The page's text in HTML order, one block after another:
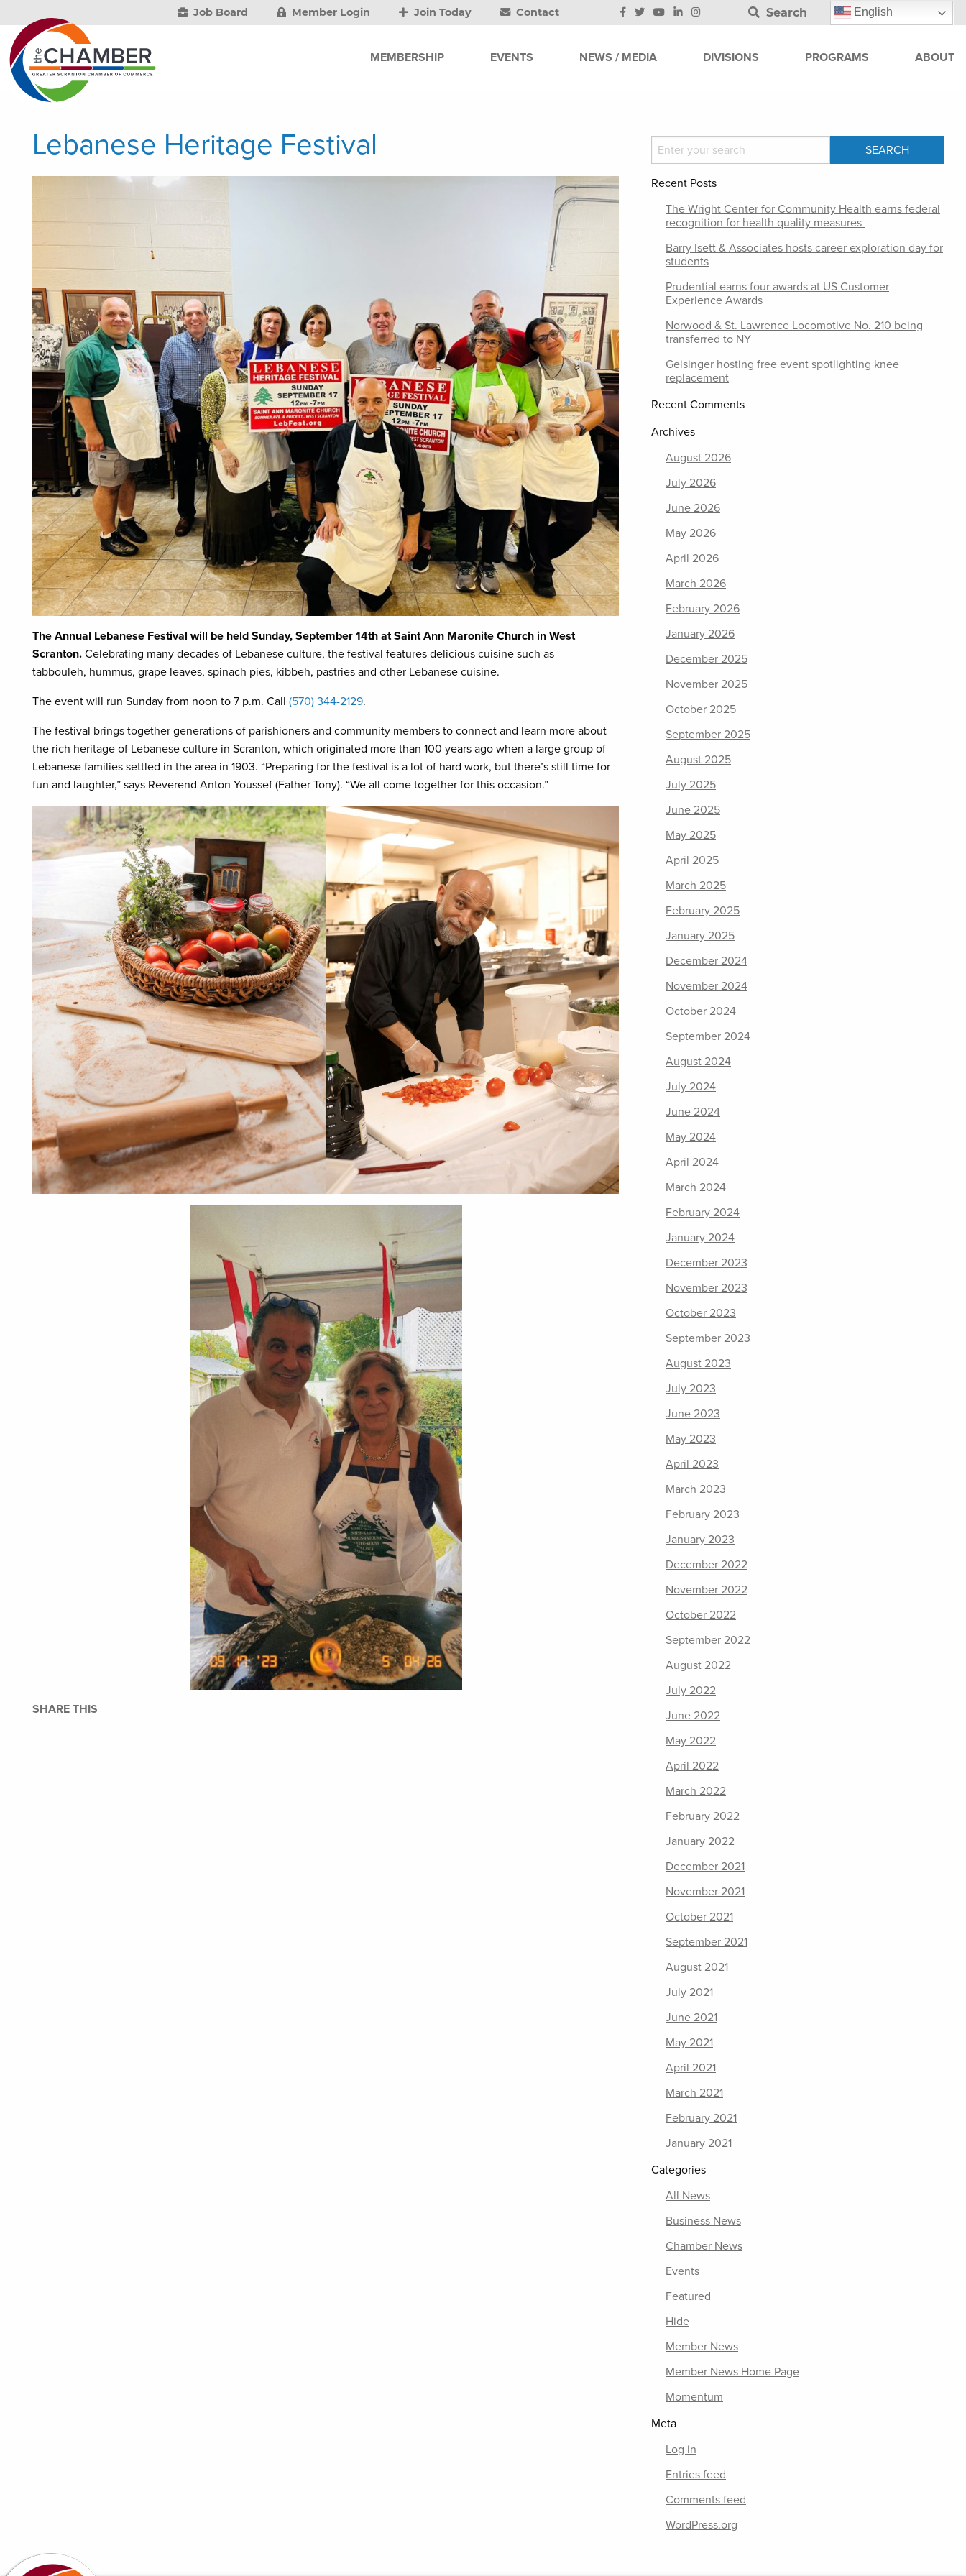
Job Board Member Login Join Today Contact Search English
MEMBERSHIP EVENTS NEWS / MEDIA DIVISIONS PROGRAMS ABOUT
Lebanese Heritage Festival
The Annual Lebanese Festival will be held Sunday, September 14th at Saint Ann Maronite Church in West
Scranton. Celebrating many decades of Lebanese culture, the festival features delicious cuisine such as
tabbouleh, hummus, grape leaves, spinach pies, kibbeh, pastries and other Lebanese cuisine.
The event will run Sunday from noon to 7 p.m. Call (570) 344-2129.
The festival brings together generations of parishioners and community members to connect and learn more about
the rich heritage of Lebanese culture in Scranton, which originated more than 100 years ago when a large group of
Lebanese families settled in the area in 1903. “Preparing for the festival is a lot of hard work, but there’s still time for
fun and laughter,” says Reverend Anton Youssef (Father Tony). “We all come together for this occasion.”
SHARE THIS
Recent Posts
The Wright Center for Community Health earns federal
recognition for health quality measures
Barry Isett & Associates hosts career exploration day for
students
Prudential earns four awards at US Customer
Experience Awards
Norwood & St. Lawrence Locomotive No. 210 being
transferred to NY
Geisinger hosting free event spotlighting knee
replacement
Recent Comments
Archives
August 2026
July 2026
June 2026
May 2026
April 2026
March 2026
February 2026
January 2026
December 2025
November 2025
October 2025
September 2025
August 2025
July 2025
June 2025
May 2025
April 2025
March 2025
February 2025
January 2025
December 2024
November 2024
October 2024
September 2024
August 2024
July 2024
June 2024
May 2024
April 2024
March 2024
February 2024
January 2024
December 2023
November 2023
October 2023
September 2023
August 2023
July 2023
June 2023
May 2023
April 2023
March 2023
February 2023
January 2023
December 2022
November 2022
October 2022
September 2022
August 2022
July 2022
June 2022
May 2022
April 2022
March 2022
February 2022
January 2022
December 2021
November 2021
October 2021
September 2021
August 2021
July 2021
June 2021
May 2021
April 2021
March 2021
February 2021
January 2021
Categories
All News
Business News
Chamber News
Events
Featured
Hide
Member News
Member News Home Page
Momentum
Meta
Log in
Entries feed
Comments feed
WordPress.org